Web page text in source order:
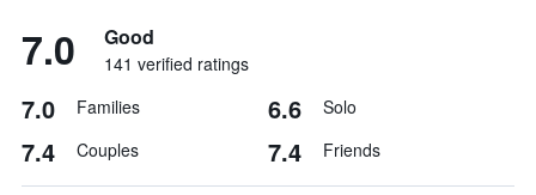
7.0 Good
141 verified ratings
7.0 Families 6.6 Solo
7.4 Couples 7.4 Friends